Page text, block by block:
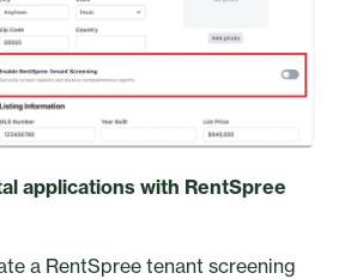
applications with RentSpree
a RentSpree tenant screening